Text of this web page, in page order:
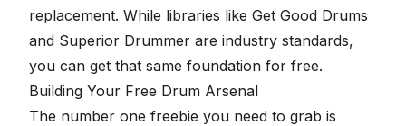
replacement. While libraries like Get Good Drums
and Superior Drummer are industry standards,
you can get that same foundation for free.
Building Your Free Drum Arsenal
The number one freebie you need to grab is